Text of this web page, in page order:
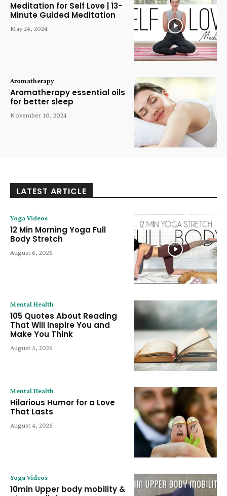
Meditation for Self Love | 13-
Minute Guided Meditation
May 24, 2024
Aromatherapy
Aromatherapy essential oils
for better sleep
November 10, 2024
LATEST ARTICLE
Yoga Videos
12 Min Morning Yoga Full
Body Stretch
August 6, 2026
Mental Health
105 Quotes About Reading
That Will Inspire You and
Make You Think
August 5, 2026
Mental Health
Hilarious Humor for a Love
That Lasts
August 4, 2026
Yoga Videos
10min Upper body mobility &